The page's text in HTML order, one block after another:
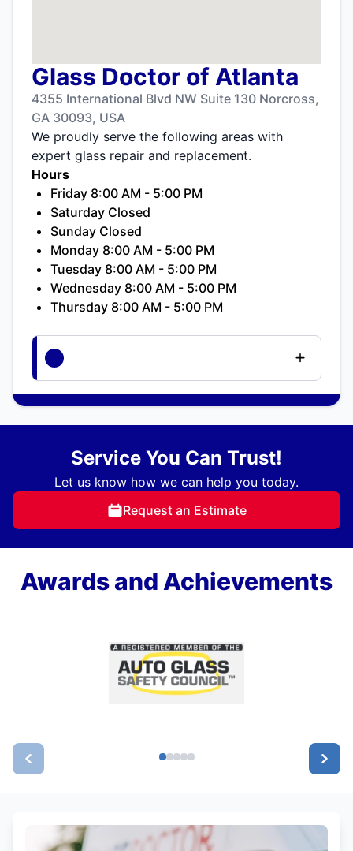
Glass Doctor of Atlanta
4355 International Blvd NW Suite 130 Norcross,
GA 30093, USA
We proudly serve the following areas with
expert glass repair and replacement.
Hours
Friday 8:00 AM - 5:00 PM
Saturday Closed
Sunday Closed
Monday 8:00 AM - 5:00 PM
Tuesday 8:00 AM - 5:00 PM
Wednesday 8:00 AM - 5:00 PM
Thursday 8:00 AM - 5:00 PM
Service You Can Trust!
Let us know how we can help you today.
Request an Estimate
Awards and Achievements